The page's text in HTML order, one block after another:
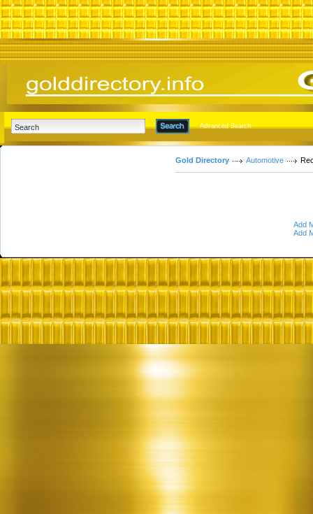
Advanced Search
Gold Directory Automotive
Add
Add